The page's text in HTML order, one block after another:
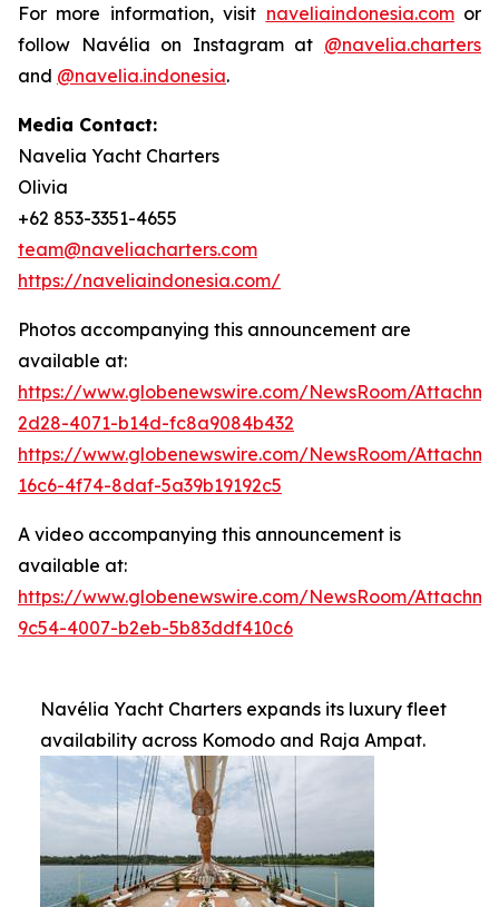
For more information, visit naveliaindonesia.comor
follow Navélia on Instagram at @navelia.charters
and @navelia.indonesia.
Media Contact:
Navelia Yacht Charters
Olivia
+62 853-3351-4655
team@naveliacharters.com
https://naveliaindonesia.com/
Photos accompanying this announcement are
available at:
https://www.globenewswire.com/NewsRoom/
2d28-4071-b14d-fc8a9084b432
https://www.globenewswire.com/NewsRoom/
16c6-4f74-8daf-5a39b19192c5
A video accompanying this announcement is
available at:
https://www.globenewswire.com/NewsRoom/
9c54-4007-b2eb-5b83ddf410c6
Navélia Yacht Charters expands its luxury fleet
availability across Komodo and Raja Ampat.